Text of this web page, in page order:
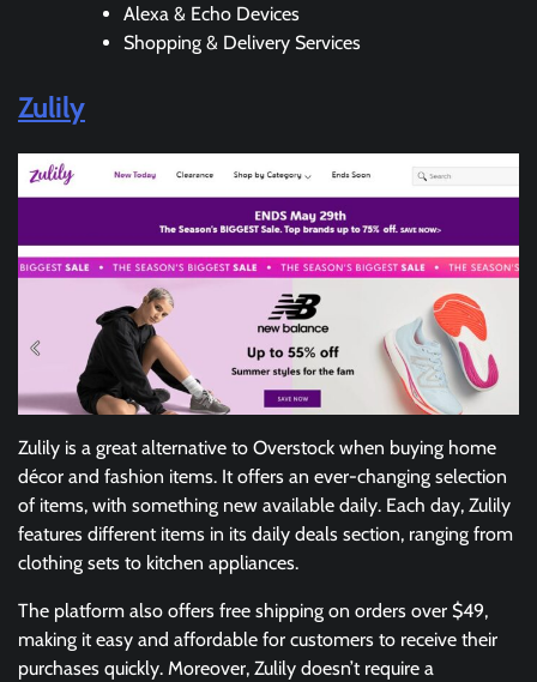
Alexa & Echo Devices
Shopping & Delivery Services
Zulily
Zulily is a great alternative to Overstock when buying home
décor and fashion items. It offers an ever-changing selection
of items, with something new available daily. Each day, Zulily
features different items in its daily deals section, ranging from
clothing sets to kitchen appliances.
The platform also offers free shipping on orders over $49,
making it easy and affordable for customers to receive their
purchases quickly. Moreover, Zulily doesn’t require a